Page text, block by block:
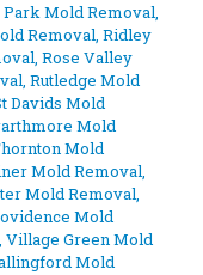
Mold Removal,
Removal, Ridley
, Rose Valley
, Rutledge Mold
Davids Mold
Mold
Mold
Mold Removal,
Mold Removal,
Mold
Village Green Mold
Mold